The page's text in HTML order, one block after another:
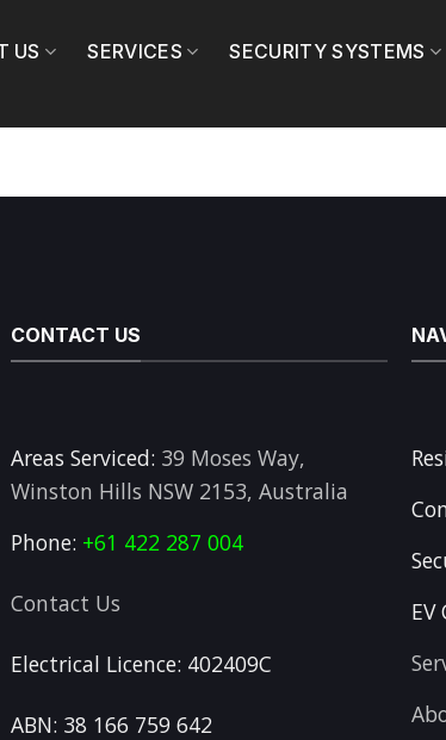
US SERVICES SECURITY SYSTEMS
CONTACT US
Areas Serviced: 39 Moses Way,
Winston Hills NSW 2153, Australia
Phone: +61 422 287 004
Contact Us
Electrical Licence: 402409C
ABN: 38 166 759 642